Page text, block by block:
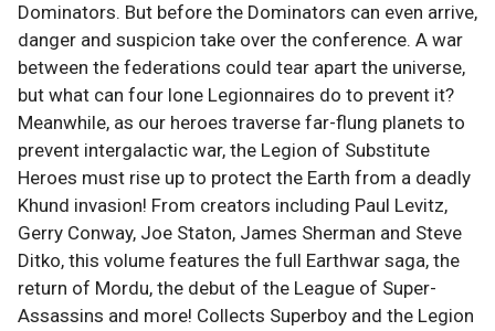
Dominators. But before the Dominators can even arrive,
danger and suspicion take over the conference. A war
between the federations could tear apart the universe,
but what can four lone Legionnaires do to prevent it?
Meanwhile, as our heroes traverse far-flung planets to
prevent intergalactic war, the Legion of Substitute
Heroes must rise up to protect the Earth from a deadly
Khund invasion! From creators including Paul Levitz,
Gerry Conway, Joe Staton, James Sherman and Steve
Ditko, this volume features the full Earthwar saga, the
return of Mordu, the debut of the League of Super-
Assassins and more! Collects Superboy and the Legion